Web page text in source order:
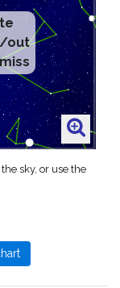
out
sky, or use the